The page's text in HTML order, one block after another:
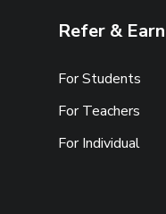
Refer & Earn
For Students
For Teachers
For Individual